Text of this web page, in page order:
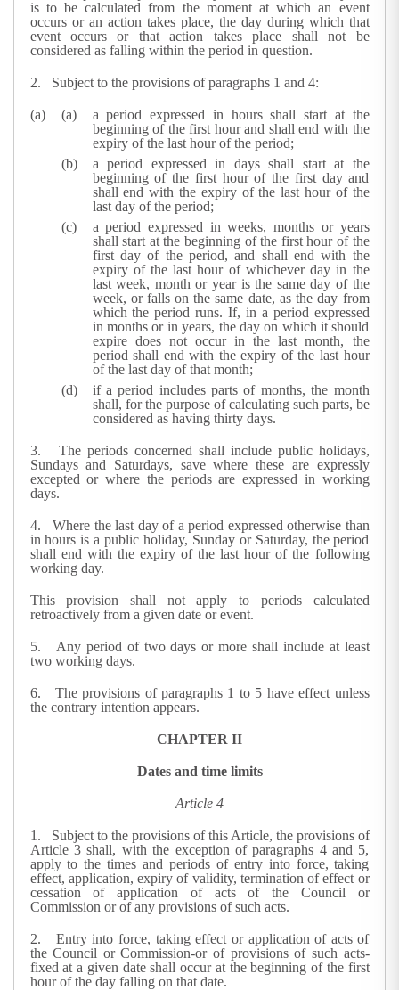
is to be calculated from the moment at which an event
occurs or an action takes place, the day during which that
event occurs or that action takes place shall not be
considered as falling within the period in question.
2. Subject to the provisions of paragraphs 1 and 4:
a period expressed in hours shall start at the
beginning of the first hour and shall end with the
expiry of the last hour of the period;
a period expressed in days shall start at the
beginning of the first hour of the first day and
shall end with the expiry of the last hour of the
last day of the period;
a period expressed in weeks, months or years
shall start at the beginning of the first hour of the
first day of the period, and shall end with the
expiry of the last hour of whichever day in the
last week, month or year is the same day of the
week, or falls on the same date, as the day from
which the period runs. If, in a period expressed
in months or in years, the day on which it should
expire does not occur in the last month, the
period shall end with the expiry of the last hour
of the last day of that month;
if a period includes parts of months, the month
shall, for the purpose of calculating such parts, be
considered as having thirty days.
3. The periods concerned shall include public holidays,
Sundays and Saturdays, save where these are expressly
excepted or where the periods are expressed in working
days.
4. Where the last day of a period expressed otherwise than
in hours is a public holiday, Sunday or Saturday, the period
shall end with the expiry of the last hour of the following
working day.
This provision shall not apply to periods calculated
retroactively from a given date or event.
5. Any period of two days or more shall include at least
two working days.
6. The provisions of paragraphs 1 to 5 have effect unless
the contrary intention appears.
CHAPTER II
Dates and time limits
Article 4
1. Subject to the provisions of this Article, the provisions of
Article 3 shall, with the exception of paragraphs 4 and 5,
apply to the times and periods of entry into force, taking
effect, application, expiry of validity, termination of effect or
cessation of application of acts of the Council or
Commission or of any provisions of such acts.
2. Entry into force, taking effect or application of acts of
the Council or Commission-or of provisions of such acts-
fixed at a given date shall occur at the beginning of the first
hour of the day falling on that date.